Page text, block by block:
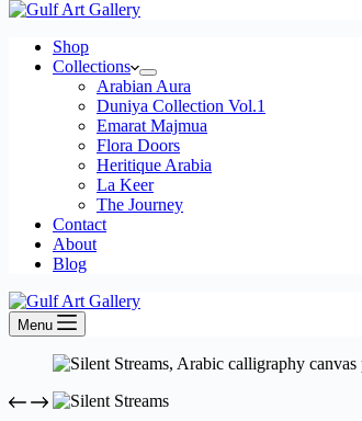
cart
Shop
Collections
Arabian Aura
Duniya Collection Vol.1
Emarat Majmua
Flora Doors
Heritique Arabia
La Keer
The Journey
Contact
About
Blog
Menu